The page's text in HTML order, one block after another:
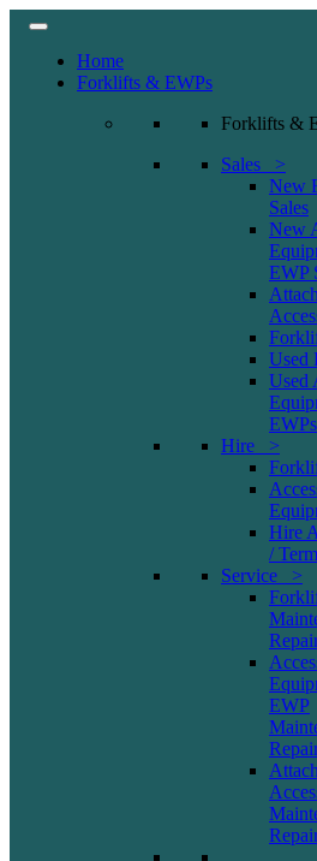
Home
Forklifts & EWPs
Forklifts &
Sales >
New
Sales
New
EWP
Used
Used
EWPs
Hire >
Hire
/
Service >
EWP